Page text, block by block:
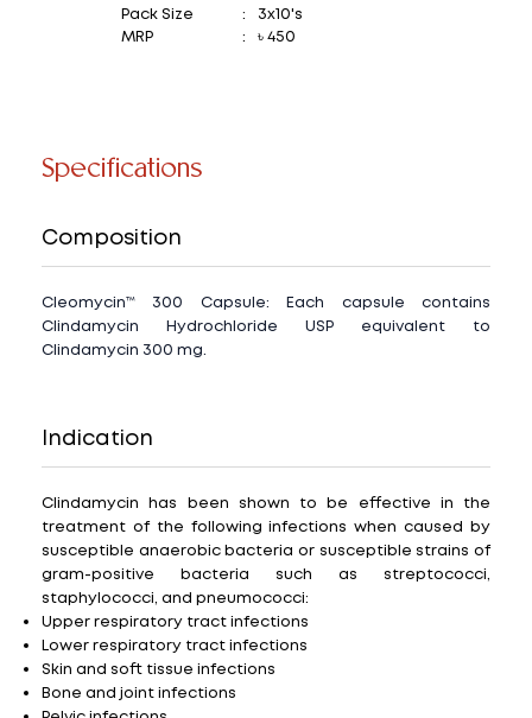
Pack Size
:
3x10's
MRP
: ৳ 450
Specifications
Composition
Cleomycin™ 300 Capsule: Each capsule contains
Clindamycin Hydrochloride USP equivalent to
Clindamycin 300 mg.
Indication
Clindamycin has been shown to be effective in the
treatment of the following infections when caused by
susceptible anaerobic bacteria or susceptible strains of
gram-positive bacteria such as streptococci,
staphylococci, and pneumococci:
Upper respiratory tract infections
Lower respiratory tract infections
Skin and soft tissue infections
Bone and joint infections